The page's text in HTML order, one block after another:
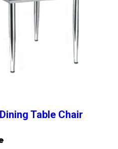
Table Chair